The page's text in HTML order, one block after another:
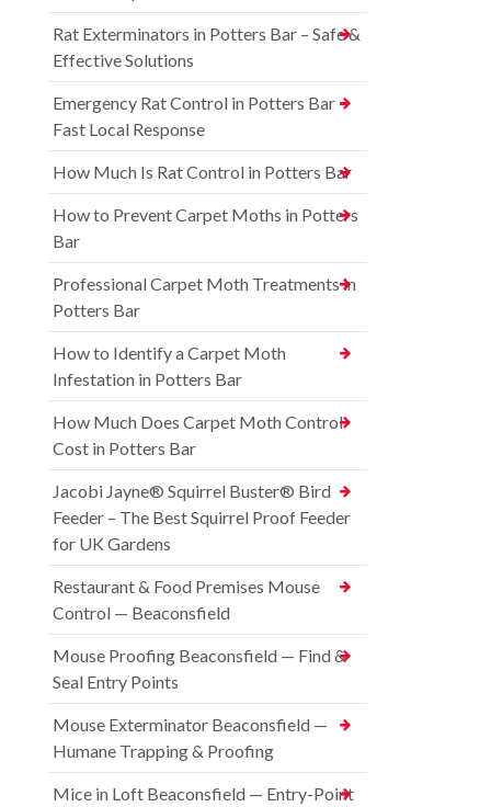
Rat Exterminators in Potters Bar – Safe &
Effective Solutions
Emergency Rat Control in Potters Bar –
Fast Local Response
How Much Is Rat Control in Potters Bar
How to Prevent Carpet Moths in Potters
Bar
Professional Carpet Moth Treatments in
Potters Bar
How to Identify a Carpet Moth
Infestation in Potters Bar
How Much Does Carpet Moth Control
Cost in Potters Bar
Jacobi Jayne® Squirrel Buster® Bird
Feeder – The Best Squirrel Proof Feeder
for UK Gardens
Restaurant & Food Premises Mouse
Control — Beaconsfield
Mouse Proofing Beaconsfield — Find &
Seal Entry Points
Mouse Exterminator Beaconsfield —
Humane Trapping & Proofing
Mice in Loft Beaconsfield — Entry-Point